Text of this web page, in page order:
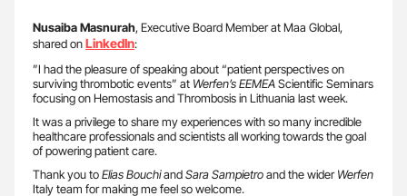
Nusaiba Masnurah, Executive Board Member at Maa Global,
shared onLinkedIn:
”I had the pleasure of speaking about “patient perspectives on
surviving thrombotic events” at Werfen’s EEMEAScientific Seminars
focusing on Hemostasis and Thrombosis in Lithuania last week.
It was a privilege to share my experiences with so many incredible
healthcare professionals and scientists all working towards the goal
of powering patient care.
Thank you toElias BouchiandSara Sampietroand the widerWerfen
Italy team for making me feel so welcome.